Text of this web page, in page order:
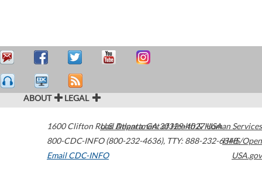
ABOUT LEGAL
1600 Clifton Road Atlanta,GA30329-4027USA
800-CDC-INFO (800-232-4636), TTY: 888-232-6348
Email CDC-INFO
U.S. Department of Health & Human Services
HHS/Open
USA.gov